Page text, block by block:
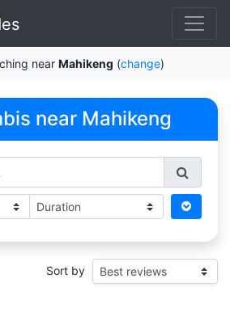
near Mahikeng (change)
near Mahikeng
Sort by